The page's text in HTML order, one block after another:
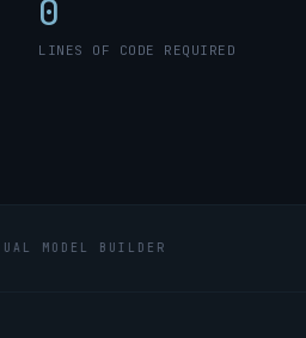
0
LINES OF CODE REQUIRED
BUILDER